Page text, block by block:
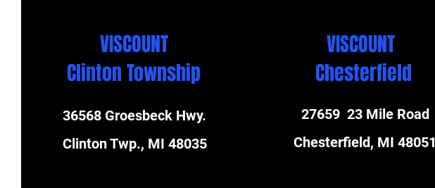
VISCOUNT
Clinton Township
36568 Groesbeck Hwy.
Clinton Twp., MI 48035
VISCOUNT
Chesterfield
27659 23 Mile Road
Chesterfield, MI 48051